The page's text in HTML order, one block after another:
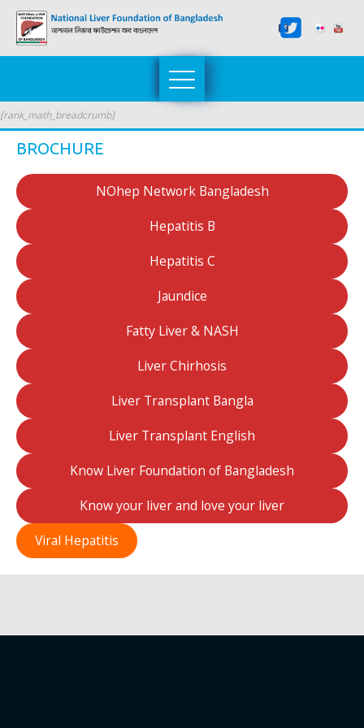
[rank_math_breadcrumb]
BROCHURE
NOhep Network Bangladesh
Hepatitis B
Hepatitis C
Jaundice
Fatty Liver & NASH
Liver Chirhosis
Liver Transplant Bangla
Liver Transplant English
Know Liver Foundation of Bangladesh
Know your liver and love your liver
Viral Hepatitis